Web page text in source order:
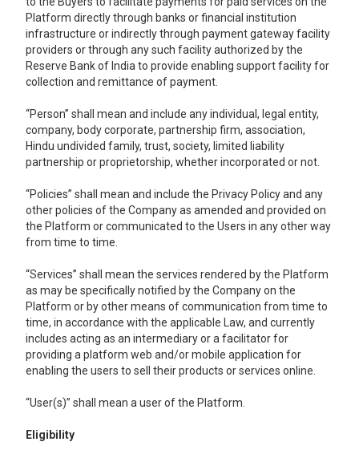
Platform directly through banks or financial institution
infrastructure or indirectly through payment gateway facility
providers or through any such facility authorized by the
Reserve Bank of India to provide enabling support facility for
collection and remittance of payment.
“Person” shall mean and include any individual, legal entity,
company, body corporate, partnership firm, association,
Hindu undivided family, trust, society, limited liability
partnership or proprietorship, whether incorporated or not.
“Policies” shall mean and include the Privacy Policy and any
other policies of the Company as amended and provided on
the Platform or communicated to the Users in any other way
from time to time.
“Services” shall mean the services rendered by the Platform
as may be specifically notified by the Company on the
Platform or by other means of communication from time to
time, in accordance with the applicable Law, and currently
includes acting as an intermediary or a facilitator for
providing a platform web and/or mobile application for
enabling the users to sell their products or services online.
“User(s)” shall mean a user of the Platform.
Eligibility